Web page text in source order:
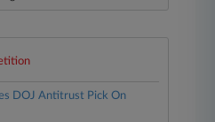
DOJ Antitrust Pick On